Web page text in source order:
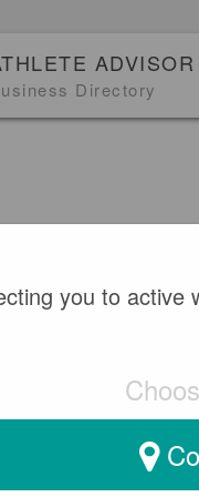
ADVISOR
Directory
FOR
you to active